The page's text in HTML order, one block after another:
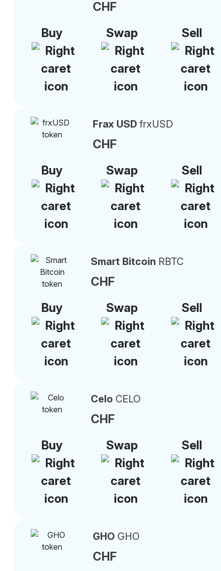
CHF
Buy
Swap Sell
Frax USD frxUSD
CHF
Buy
Swap Sell
Smart Bitcoin RBTC
CHF
Buy
Swap Sell
Celo CELO
CHF
Buy
Swap Sell
GHO GHO
CHF